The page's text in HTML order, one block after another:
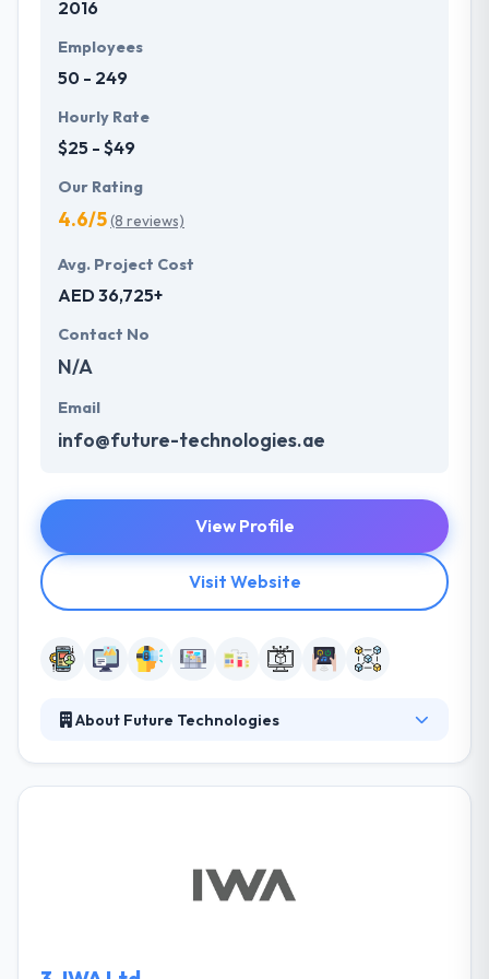
demands of tech which helps them to make
2016
Employees
50 - 249
Hourly Rate
$25 - $49
Our Rating
4.6/5(8 reviews)
Avg. Project Cost
AED 36,725+
Contact No
N/A
Email
info@future-technologies.ae
View Profile
Visit Website
About Future Technologies
that no one else does to provide unique emotions.
They offer end-to-end custom tailored Blockchain